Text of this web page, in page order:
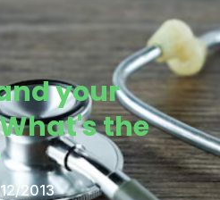
your
the
2013